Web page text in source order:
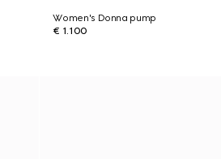
Women's Donna pump
€ 1.100